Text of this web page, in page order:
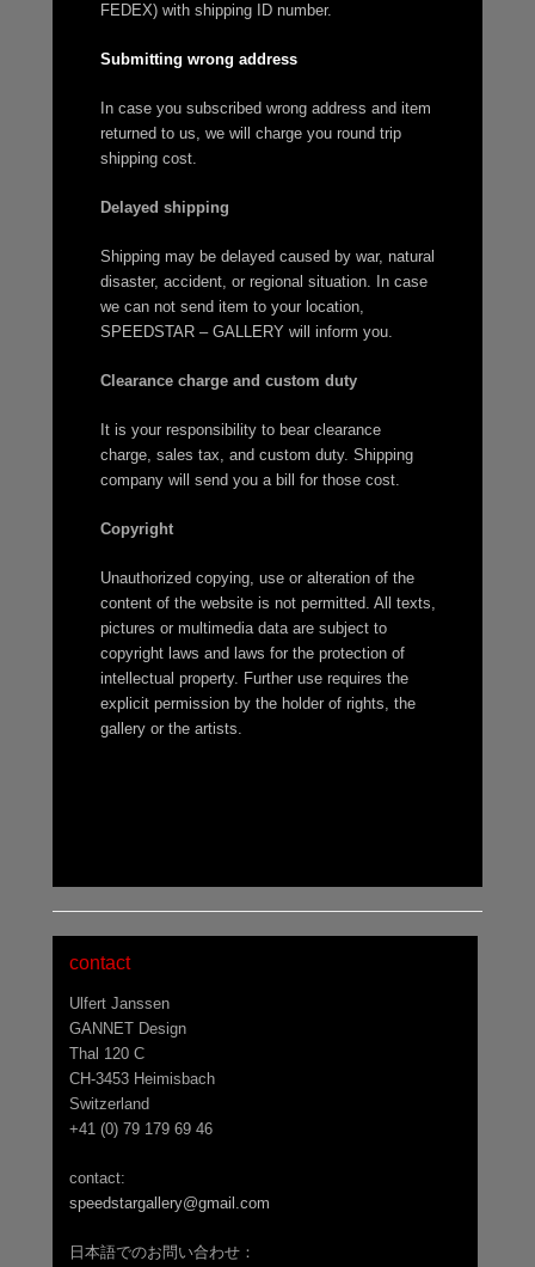
FEDEX) with shipping ID number.
Submitting wrong address
In case you subscribed wrong address and item
returned to us, we will charge you round trip
shipping cost.
Delayed shipping
Shipping may be delayed caused by war, natural
disaster, accident, or regional situation. In case
we can not send item to your location,
SPEEDSTAR – GALLERY will inform you.
Clearance charge and custom duty
It is your responsibility to bear clearance
charge, sales tax, and custom duty. Shipping
company will send you a bill for those cost.
Copyright
Unauthorized copying, use or alteration of the
content of the website is not permitted. All texts,
pictures or multimedia data are subject to
copyright laws and laws for the protection of
intellectual property. Further use requires the
explicit permission by the holder of rights, the
gallery or the artists.
contact
Ulfert Janssen
GANNET Design
Thal 120 C
CH-3453 Heimisbach
Switzerland
+41 (0) 79 179 69 46
contact:
speedstargallery@gmail.com
日本語でのお問い合わせ：